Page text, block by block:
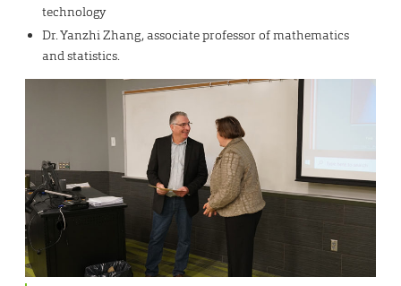
technology
Dr. Yanzhi Zhang, associate professor of mathematics
and statistics.